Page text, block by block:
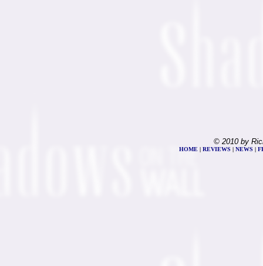
© 2010 by
HOME | REVIEWS | NEWS |